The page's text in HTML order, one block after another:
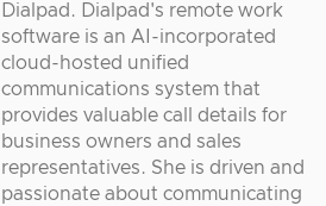
Dialpad. Dialpad's remote work
software is an AI-incorporated
cloud-hosted unified
communications system that
provides valuable call details for
business owners and sales
representatives. She is driven and
passionate about communicating